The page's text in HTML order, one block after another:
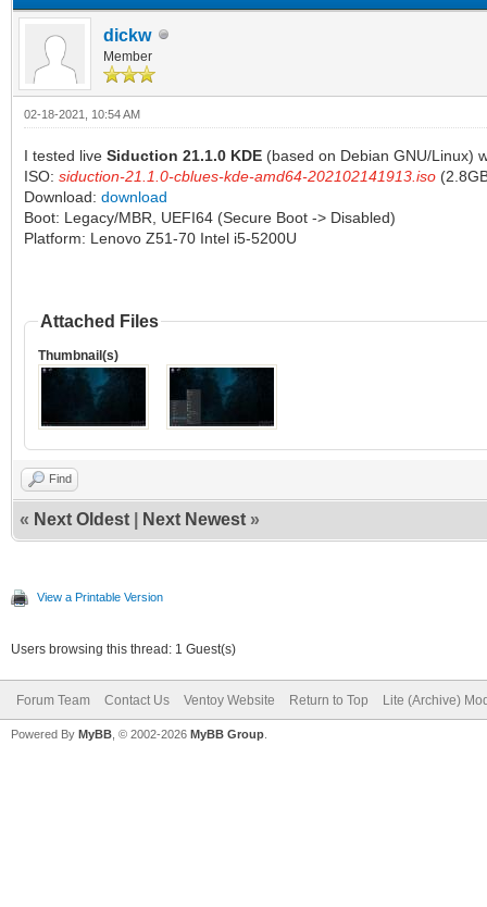
dickw
Member
02-18-2021, 10:54 AM
I tested live Siduction 21.1.0 KDE (based on Debian GNU/Linux)
ISO: siduction-21.1.0-cblues-kde-amd64-202102141913.iso
Download: download
Boot: Legacy/MBR, UEFI64 (Secure Boot -> Disabled)
Platform: Lenovo Z51-70 Intel i5-5200U
Attached Files
Thumbnail(s)
Find
« Next Oldest Next Newest »
View a Printable Version
Users browsing this thread: 1 Guest(s)
Forum Team Contact Us Ventoy Website Return to Top Lite (Archive)
Powered By MyBB , © 2002-2026 MyBB Group